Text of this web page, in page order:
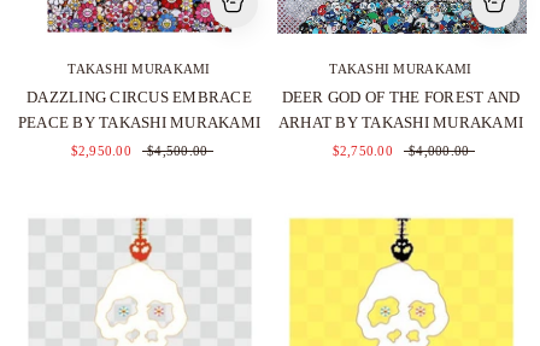
TAKASHI MURAKAMI
DAZZLING CIRCUS EMBRACE
PEACE BY TAKASHI MURAKAMI
$2,950.00 $4,500.00
TAKASHI MURAKAMI
DEER GOD OF THE FOREST AND
ARHAT BY TAKASHI MURAKAMI
$2,750.00 $4,000.00